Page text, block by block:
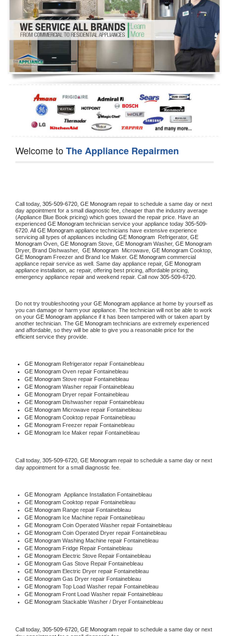
Dryer Repair
Refrigerator Repair
Oven Repair
Dishwasher Repair
Welcome toThe Appliance Repairmen
Call today, 305-509-6720, GE Monogram repair to schedule a same day or next
day appointment for a small diagnostic fee, cheaper than the industry average
(Appliance Blue Book pricing) which goes toward the repair price. Have an
experienced GE Monogram technician service your appliance today 305-509-
6720 . All GE Monogram appliance technicians have extensive experience
servicing all types of appliances including GE Monogram Refrigerator, GE
Monogram Oven, GE Monogram Stove, GE Monogram Washer,
Dryer, Brand Dishwasher, GE Monogram Microwave, GE Monogram
GE Monogram Freezer and Brand Ice Maker. GE Monogram commercial
appliance repair service as well. Same day appliance repair, GE Monogram
appliance installation, ac repair, offering best pricing, affordable pricing,
emergency appliance repair and weekend repair. Call now 305-509-6720.
Do not try troubleshooting your GE Monogram appliance at home by yourself as
you can damage or harm your appliance. The technician will not be able to work
on your GE Monogram appliance if it has been tampered with or taken apart by
another technician. The GE Monogram technicians are extremely experienced
and affordable, so they will be able to give you a reasonable price for the
efficient service they provide.
GE Monogram Refrigerator repair Fontainebleau
GE Monogram Oven repair Fontainebleau
GE Monogram Stove repair Fontainebleau
GE Monogram Washer repair Fontainebleau
GE Monogram Dryer repair Fontainebleau
GE Monogram Dishwasher repair Fontainebleau
GE Monogram Microwave repair Fontainebleau
GE Monogram Cooktop repair Fontainebleau
GE Monogram Freezer repair Fontainebleau
GE Monogram Ice Maker repair Fontainebleau
Call today, 305-509-6720, GE Monogram repair to schedule a same day or next
day appointment for a small diagnostic fee.
GE Monogram Appliance Installation Fontainebleau
GE Monogram Cooktop repair Fontainebleau
GE Monogram Range repair Fontainebleau
GE Monogram Ice Machine repair Fontainebleau
GE Monogram Coin Operated Washer repair Fontainebleau
GE Monogram Coin Operated Dryer repair Fontainebleau
GE Monogram Washing Machine repair Fontainebleau
GE Monogram Fridge Repair Fontainebleau
GE Monogram Electric Stove Repair Fontainebleau
GE Monogram Gas Stove Repair Fontainebleau
GE Monogram Electric Dryer repair Fontainebleau
GE Monogram Gas Dryer repair Fontainebleau
GE Monogram Top Load Washer repair Fontainebleau
GE Monogram Front Load Washer repair Fontainebleau
GE Monogram Stackable Washer / Dryer Fontainebleau
Call today, 305-509-6720, GE Monogram repair to schedule a same day or next